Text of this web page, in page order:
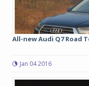
All-new Audi Q7 Road
Jan 04 2016